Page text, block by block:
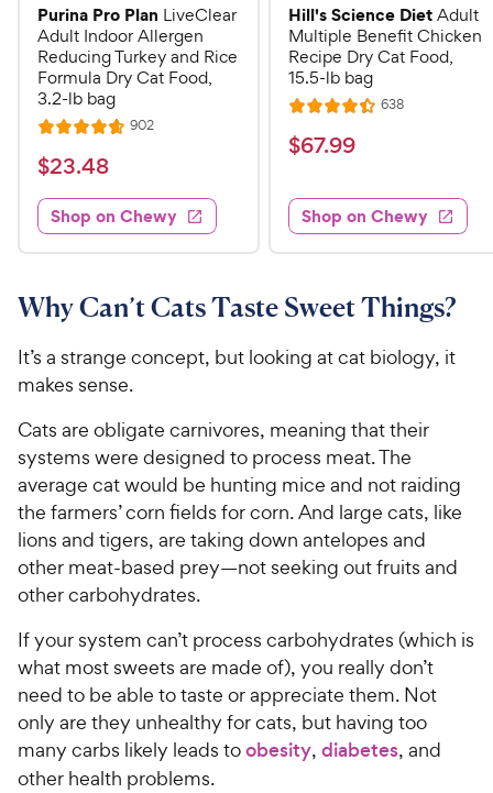
Purina Pro Plan LiveClear
Adult Indoor Allergen
Reducing Turkey and Rice
Formula Dry Cat Food,
3.2-lb bag
R
a
t
e
d
4
7
o
t
o
5
s
t
a
s
902R
s
$
2
3
.
8
h
e
y
P
r
i
c
e
$23.48
Shop on Chewy
Hill's Science DietAdult
Multiple Benefit Chicken
Recipe Dry Cat Food,
15.5-lb bag
R
a
t
d
4
.
o
u
t
o
s
t
a
r
s
638R
s
$
7
.
9
C
e
y
P
r
i
c
e
$67.99
Shop on Chewy
Why Can’t Cats Taste Sweet Things?
It’s a strange concept, but looking at cat biology, it
makes sense.
Cats are obligate carnivores, meaning that their
systems were designed to process meat. The
average cat would be hunting mice and not raiding
the farmers’ corn fields for corn. And large cats, like
lions and tigers, are taking down antelopes and
other meat-based prey—not seeking out fruits and
other carbohydrates.
If your system can’t process carbohydrates (which is
what most sweets are made of), you really don’t
need to be able to taste or appreciate them. Not
only are they unhealthy for cats, but having too
many carbs likely leads toobesity, diabetes, and
other health problems.